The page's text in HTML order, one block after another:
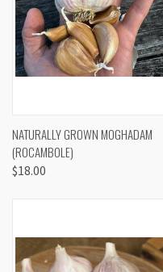
NATURALLY GROWN MOGHADAM
(ROCAMBOLE)
$18.00